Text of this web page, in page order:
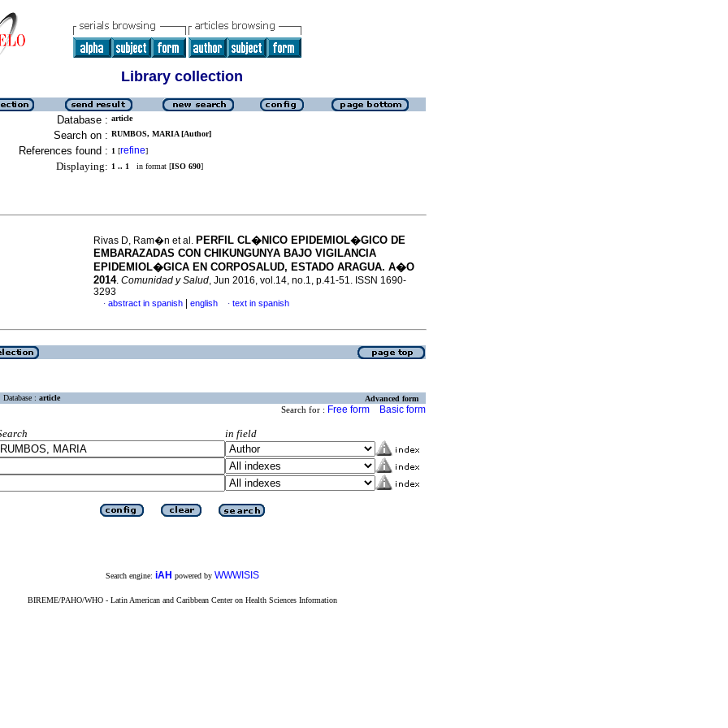
Library collection
Database : article
Search on : RUMBOS, MARIA [Author]
References found : 1 [refine]
Displaying: 1 .. 1 in format [ISO 690]
Rivas D, Ram�n et al. PERFIL CL�NICO EPIDEMIOL�GICO DE
EMBARAZADAS CON CHIKUNGUNYA BAJO VIGILANCIA
EPIDEMIOL�GICA EN CORPOSALUD, ESTADO ARAGUA. A�O
2014. Comunidad y Salud, Jun 2016, vol.14, no.1, p.41-51. ISSN 1690-
3293
· abstract in spanish english · text in spanish
Database : article Advanced form
Search for : Free form Basic form
in field
Search engine: iAH powered by WWWISIS
BIREME/PAHO/WHO - Latin American and Caribbean Center on Health Sciences Information